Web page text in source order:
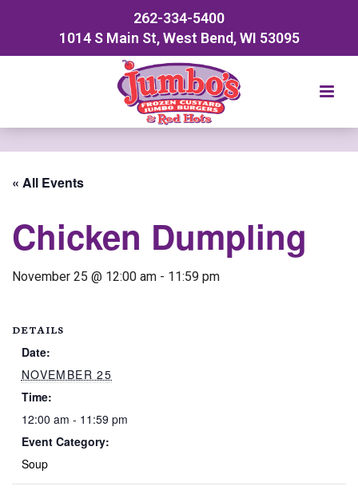
262-334-5400
1014 S Main St, West Bend, WI 53095
« All Events
Chicken Dumpling
November 25 @ 12:00 am - 11:59 pm
DETAILS
Date:
NOVEMBER 25
Time:
12:00 am - 11:59 pm
Event Category:
Soup